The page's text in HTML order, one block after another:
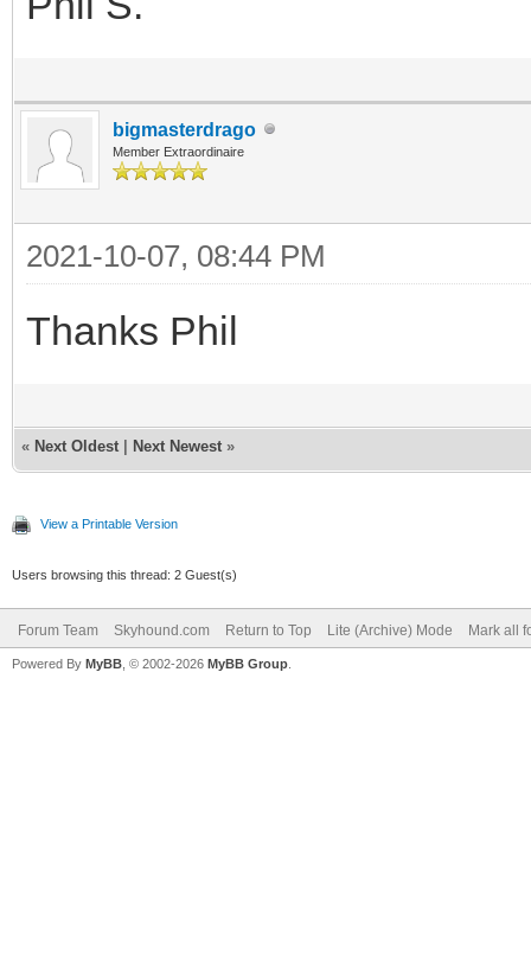
bigmasterdrago
Member Extraordinaire
2021-10-07, 08:44 PM
Thanks Phil
« Next Oldest Next Newest »
View a Printable Version
Users browsing this thread: 2 Guest(s)
Forum Team Skyhound.com Return to Top Lite (Archive) Mode Mark all
Powered By MyBB , © 2002-2026 MyBB Group